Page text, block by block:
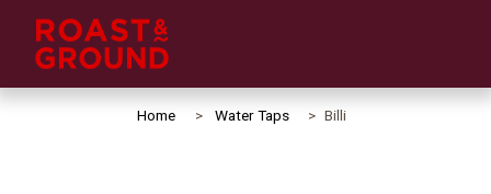
Home Water Taps Billi